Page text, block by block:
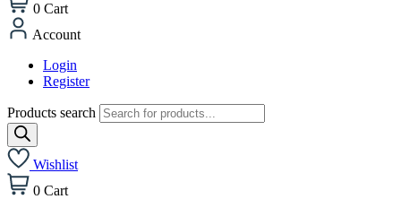
0 Cart
Account
Login
Register
Products search
Wishlist
0 Cart